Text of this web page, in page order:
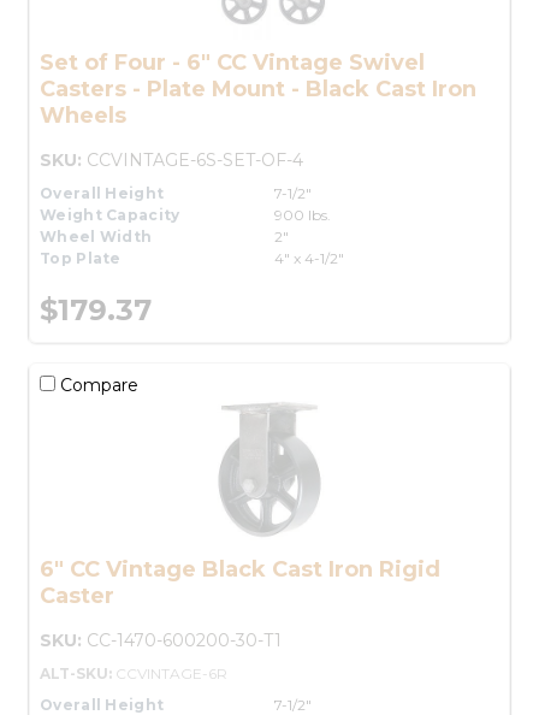
Set of Four - 6" CC Vintage Swivel
Casters - Plate Mount - Black Cast Iron
Wheels
SKU: CCVINTAGE-6S-SET-OF-4
Overall Height
7-1/2"
Weight Capacity
900 lbs.
Wheel Width
2"
Top Plate
4" x 4-1/2"
$179.37
Compare
6" CC Vintage Black Cast Iron Rigid
Caster
SKU: CC-1470-600200-30-T1
ALT-SKU: CCVINTAGE-6R
Overall Height
7-1/2"